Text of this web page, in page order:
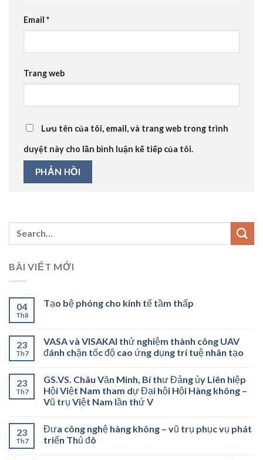
Email *
Trang web
Lưu tên của tôi, email, và trang web trong trình
duyệt này cho lần bình luận kế tiếp của tôi.
BÀI VIẾT MỚI
04
Th8
Tạo bệ phóng cho kinh tế tầm thấp
23
Th7
VASA và VISAKAI thử nghiệm thành công UAV
đánh chặn tốc độ cao ứng dụng trí tuệ nhân tạo
23
Th7
GS.VS. Châu Văn Minh, Bí thư Đảng ủy Liên hiệp
Hội Việt Nam tham dự Đại hội Hội Hàng không –
Vũ trụ Việt Nam lần thứ V
23
Th7
Đưa công nghệ hàng không – vũ trụ phục vụ phát
triển Thủ đô